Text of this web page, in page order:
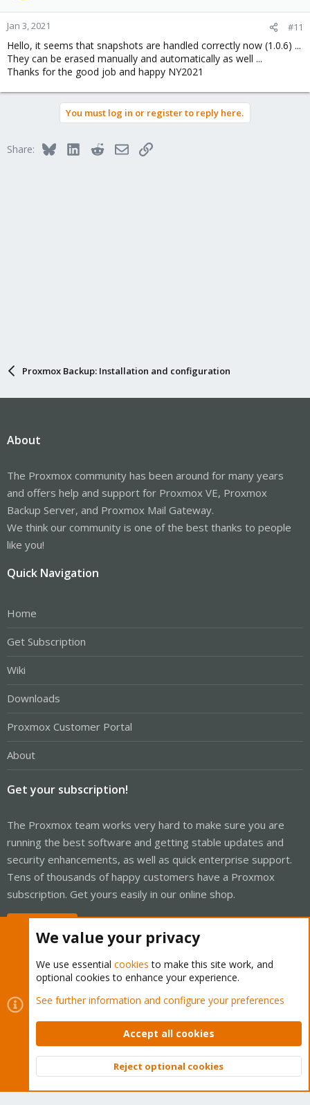
Jan 3, 2021 #11
Hello, it seems that snapshots are handled correctly now (1.0.6) ...
They can be erased manually and automatically as well ...
Thanks for the good job and happy NY2021
You must log in or register to reply here.
Share: BlueskyLinkedInRedditEmailLink
Proxmox Backup: Installation and configuration
About
The Proxmox community has been around for many years
and offers help and support for Proxmox VE, Proxmox
Backup Server, and Proxmox Mail Gateway.
We think our community is one of the best thanks to people
like you!
Quick Navigation
Home
Get Subscription
Wiki
Downloads
Proxmox Customer Portal
About
Get your subscription!
The Proxmox team works very hard to make sure you are
running the best software and getting stable updates and
security enhancements, as well as quick enterprise support.
Tens of thousands of happy customers have a Proxmox
subscription. Get yours easily in our online shop.
Cookies
Proxmox Support Forum - Light Mode
Contact us
Terms and rules Privacy policy Help Home
Community platform by XenForo © 2010-2026 XenForo Ltd.
Top
We value your privacy
We use essential cookies to make this site work, and
optional cookies to enhance your experience.
See further information and configure your preferences
Accept all cookies
Reject optional cookies